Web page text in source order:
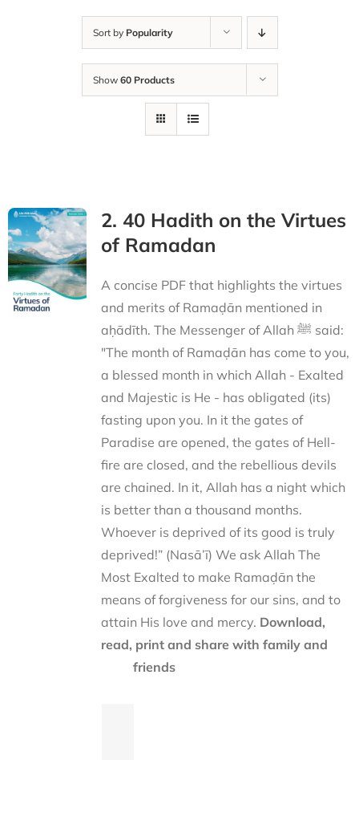
Sort by Popularity
Show 60 Products
2. 40 Hadith on the Virtues
of Ramadan
A concise PDF that highlights the virtues
and merits of Ramaḍān mentioned in
aḥādīth. The Messenger of Allah ﷺ said:
"The month of Ramaḍān has come to you,
a blessed month in which Allah - Exalted
and Majestic is He - has obligated (its)
fasting upon you. In it the gates of
Paradise are opened, the gates of Hell-
fire are closed, and the rebellious devils
are chained. In it, Allah has a night which
is better than a thousand months.
Whoever is deprived of its good is truly
deprived!” (Nasā’ī) We ask Allah The
Most Exalted to make Ramaḍān the
means of forgiveness for our sins, and to
attain His love and mercy. Download,
read, print and share with family and
friends